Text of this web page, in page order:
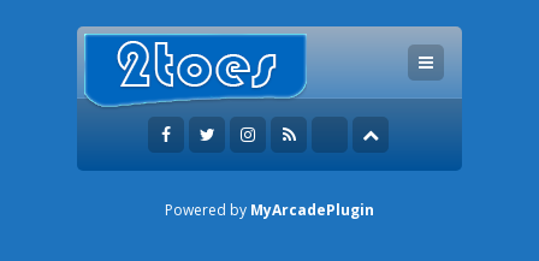
Powered by MyArcadePlugin